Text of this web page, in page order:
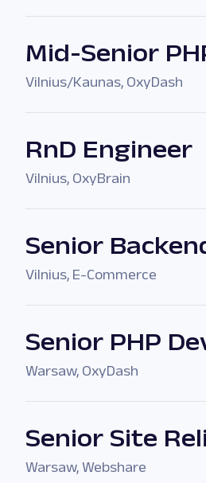
Mid-Senior
Vilnius/Kaunas, OxyDash
RnD Engineer
Vilnius, OxyBrain
Senior
Vilnius, E-Commerce
Senior PHP
Warsaw, OxyDash
Senior Site
Warsaw, Webshare